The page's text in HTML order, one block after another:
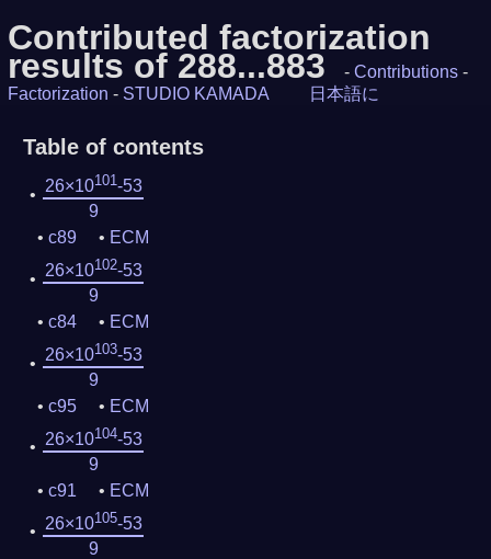
Contributed factorization
results of 288...883 - Contributions -
Factorization - STUDIO KAMADA 日本語に
Table of contents
26×10101-53
9
c89
ECM
26×10102-53
9
c84
ECM
26×10103-53
9
c95
ECM
26×10104-53
9
c91
ECM
26×10105-53
9